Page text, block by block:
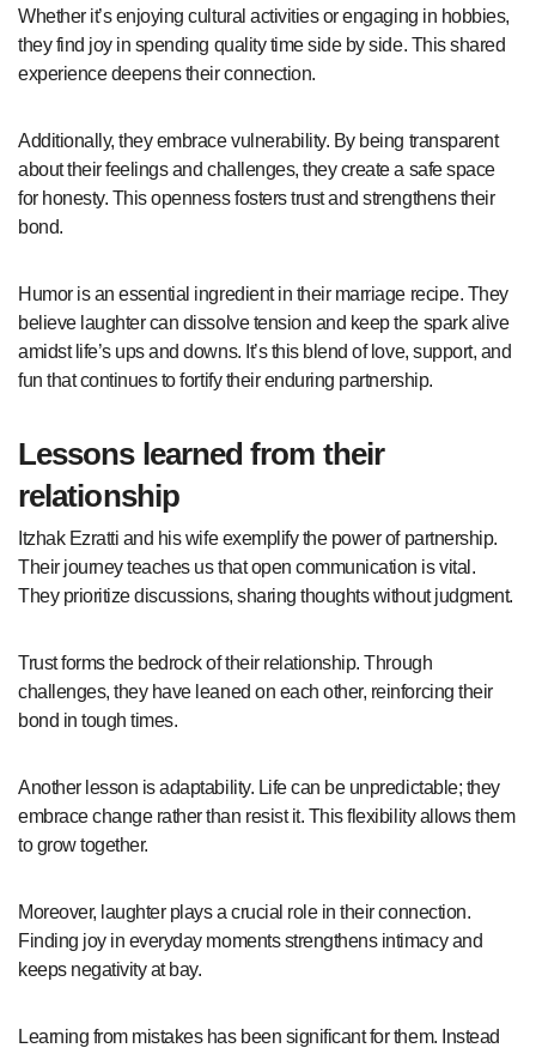
Whether it’s enjoying cultural activities or engaging in hobbies,
they find joy in spending quality time side by side. This shared
experience deepens their connection.
Additionally, they embrace vulnerability. By being transparent
about their feelings and challenges, they create a safe space
for honesty. This openness fosters trust and strengthens their
bond.
Humor is an essential ingredient in their marriage recipe. They
believe laughter can dissolve tension and keep the spark alive
amidst life’s ups and downs. It’s this blend of love, support, and
fun that continues to fortify their enduring partnership.
Lessons learned from their
relationship
Itzhak Ezratti and his wife exemplify the power of partnership.
Their journey teaches us that open communication is vital.
They prioritize discussions, sharing thoughts without judgment.
Trust forms the bedrock of their relationship. Through
challenges, they have leaned on each other, reinforcing their
bond in tough times.
Another lesson is adaptability. Life can be unpredictable; they
embrace change rather than resist it. This flexibility allows them
to grow together.
Moreover, laughter plays a crucial role in their connection.
Finding joy in everyday moments strengthens intimacy and
keeps negativity at bay.
Learning from mistakes has been significant for them. Instead